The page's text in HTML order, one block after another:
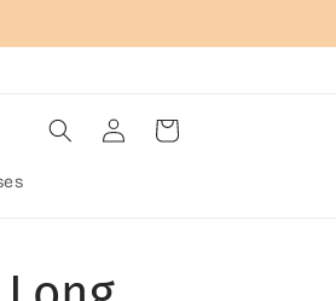
Log
in
Cart